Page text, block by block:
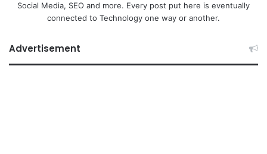
Social Media, SEO and more. Every post put here is eventually
connected to Technology one way or another.
Advertisement